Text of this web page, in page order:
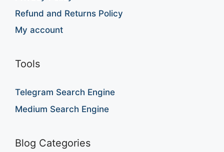
Refund and Returns Policy
My account
Tools
Telegram Search Engine
Medium Search Engine
Blog Categories